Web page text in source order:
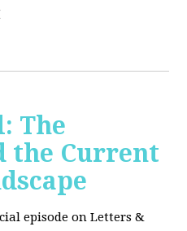
The
the Current
episode on Letters &